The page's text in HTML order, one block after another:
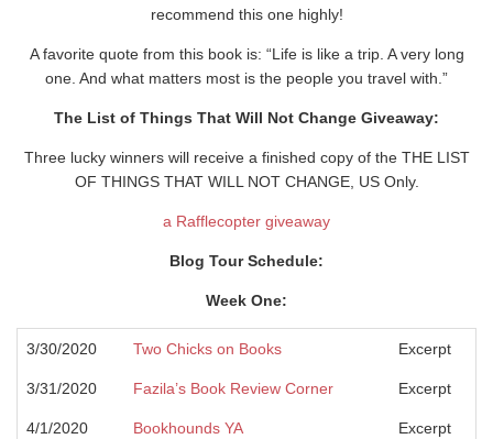
recommend this one highly!
A favorite quote from this book is: “Life is like a trip. A very long
one. And what matters most is the people you travel with.”
The List of Things That Will Not Change Giveaway:
Three lucky winners will receive a finished copy of the THE LIST
OF THINGS THAT WILL NOT CHANGE, US Only.
a Rafflecopter giveaway
Blog Tour Schedule:
Week One:
3/30/2020 Two Chicks on Books Excerpt
3/31/2020 Fazila’s Book Review Corner Excerpt
4/1/2020 Bookhounds YA Excerpt